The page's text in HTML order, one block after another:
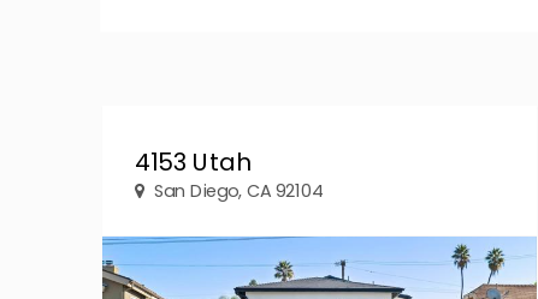
4153 Utah
San Diego, CA 92104